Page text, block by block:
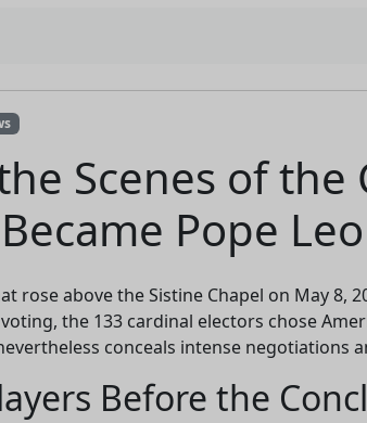
Scenes of the
Pope
rose above the Sistine Chapel on May 8,
the 133 cardinal electors chose
conceals intense negotiations
Before the